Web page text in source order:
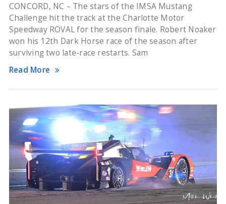
CONCORD, NC – The stars of the IMSA Mustang
Challenge hit the track at the Charlotte Motor
Speedway ROVAL for the season finale. Robert Noaker
won his 12th Dark Horse race of the season after
surviving two late-race restarts. Sam
Read More